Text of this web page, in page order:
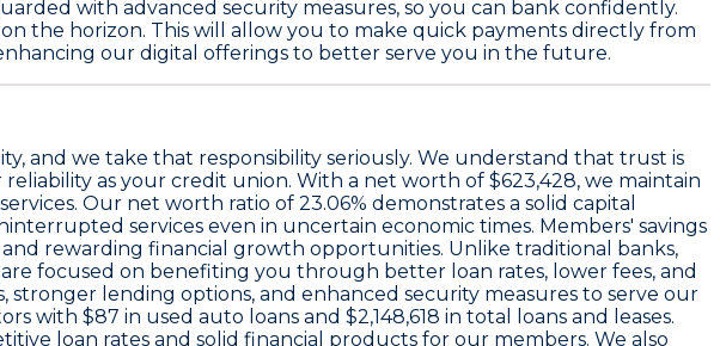
with advanced security measures, so you can bank confidently.
the horizon. This will allow you to make quick payments directly from
our digital offerings to better serve you in the future.
and we take that responsibility seriously. We understand that trust is
as your credit union. With a net worth of $623,428, we maintain
Our net worth ratio of 23.06% demonstrates a solid capital
services even in uncertain economic times. Members' savings
rewarding financial growth opportunities. Unlike traditional banks,
focused on benefiting you through better loan rates, lower fees, and
stronger lending options, and enhanced security measures to serve our
with $87 in used auto loans and $2,148,618 in total loans and leases.
loan rates and solid financial products for our members. We also